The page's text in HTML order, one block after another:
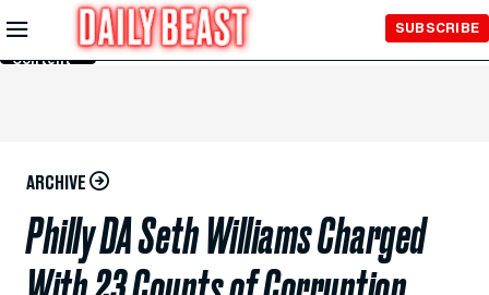
Skip to
Main
Content
SUBSCRIBE
ARCHIVE
Philly DA Seth Williams Charged